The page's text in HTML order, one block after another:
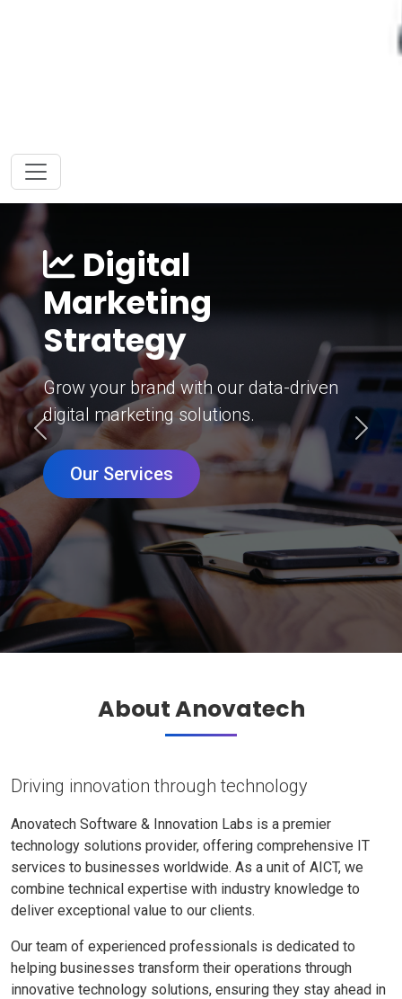
Digital
Marketing
Strategy
Grow your brand with our data-driven
digital marketing solutions.
Our Services
Previous Next
About Anovatech
Driving innovation through technology
Anovatech Software & Innovation Labs is a premier
technology solutions provider, offering comprehensive IT
services to businesses worldwide. As a unit of AICT, we
combine technical expertise with industry knowledge to
deliver exceptional value to our clients.
Our team of experienced professionals is dedicated to
helping businesses transform their operations through
innovative technology solutions, ensuring they stay ahead in